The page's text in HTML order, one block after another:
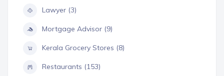
Lawyer (3)
Mortgage Advisor (9)
Kerala Grocery Stores (8)
Restaurants (153)